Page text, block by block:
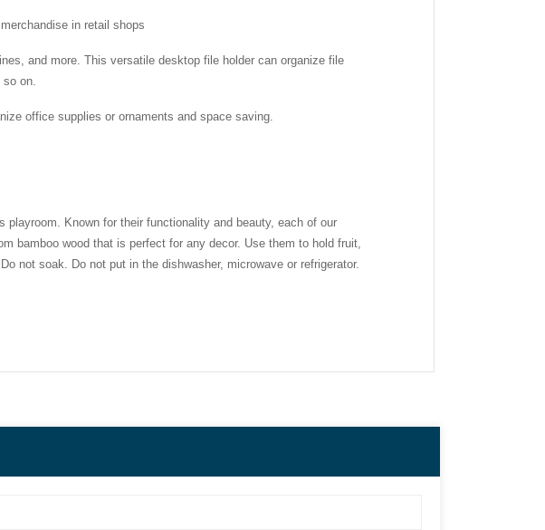
in retail shops
and more. This versatile desktop file holder can organize file
so on.
office supplies or ornaments and space saving.
Known for their functionality and beauty, each of our
bamboo wood that is perfect for any decor. Use them to hold fruit,
not soak. Do not put in the dishwasher, microwave or refrigerator.